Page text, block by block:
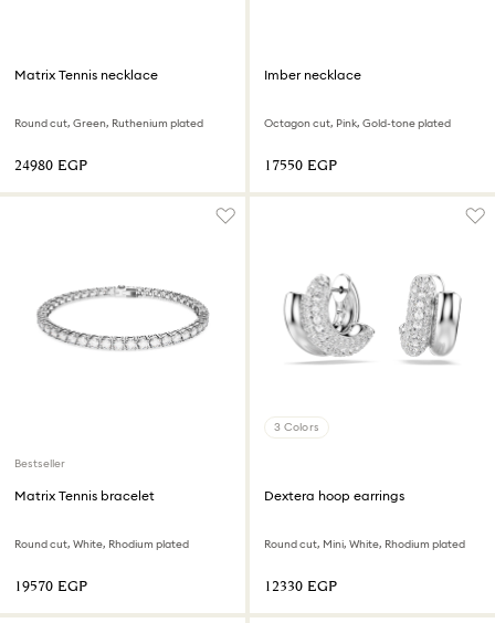
Matrix Tennis necklace
Round cut, Green, Ruthenium plated
⁦24980⁩ EGP
Imber necklace
Octagon cut, Pink, Gold-tone plated
⁦17550⁩ EGP
Bestseller
Matrix Tennis bracelet
Round cut, White, Rhodium plated
⁦19570⁩ EGP
3 Colors
Dextera hoop earrings
Round cut, Mini, White, Rhodium plated
⁦12330⁩ EGP